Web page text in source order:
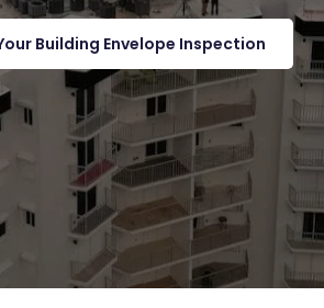
Building Envelope Inspection